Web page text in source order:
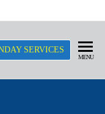
SERVICES
MENU